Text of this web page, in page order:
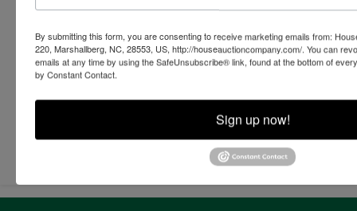
Submit Question
By submitting this form, you are consenting to receive marketing emails from:
220, Marshallberg, NC, 28553, US, http://houseauctioncompany.com/. You can
emails at any time by using the SafeUnsubscribe® link, found at the bottom of
by Constant Contact.
Sign up now!